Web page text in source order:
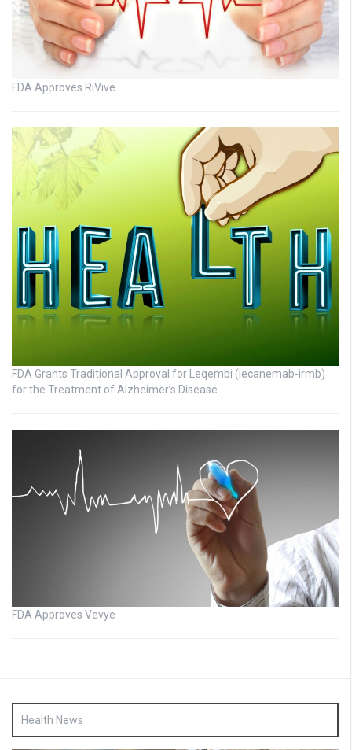
FDA Approves RiVive
FDA Grants Traditional Approval for Leqembi (lecanemab-irmb)
for the Treatment of Alzheimer’s Disease
FDA Approves Vevye
Health News